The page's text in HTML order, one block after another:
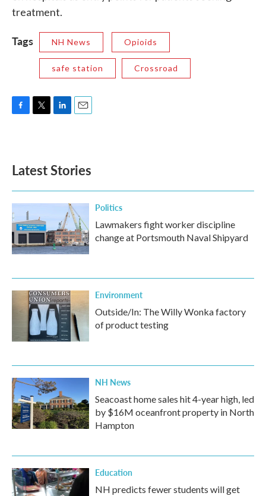
treatment.
Tags NH News Opioids
safe station Crossroad
o
k
e
d
n
Latest Stories
Politics
Lawmakers fight worker discipline
change at Portsmouth Naval Shipyard
Environment
Outside/In: The Willy Wonka factory
of product testing
NH News
Seacoast home sales hit 4-year high, led
by $16M oceanfront property in North
Hampton
Education
NH predicts fewer students will get